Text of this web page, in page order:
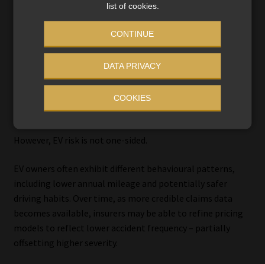
Policy developments across the region signal a clear
adapt before EVs reach meaningful scale in portfolios.
Repricing risk – and opportunity
However, EV risk is not one-sided.
EV owners often exhibit different behavioural patterns,
including lower annual mileage and potentially safer
driving habits. Over time, as more credible claims data
becomes available, insurers may be able to refine pricing
models to reflect lower accident frequency – partially
offsetting higher severity.
list of cookies.
CONTINUE
DATA PRIVACY
COOKIES